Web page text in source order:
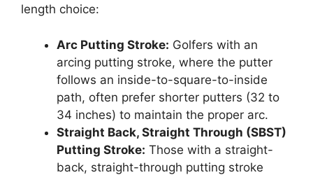
length choice:
Arc Putting Stroke: Golfers with an
arcing putting stroke, where the putter
follows an inside-to-square-to-inside
path, often prefer shorter putters (32 to
34 inches) to maintain the proper arc.
Straight Back, Straight Through (SBST)
Putting Stroke: Those with a straight-
back, straight-through putting stroke